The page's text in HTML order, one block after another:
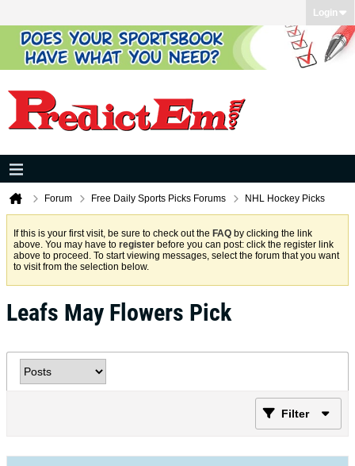
Login
Forum Free Daily Sports Picks Forums NHL Hockey Picks
If this is your first visit, be sure to check out the FAQ by clicking the link
above. You may have to register before you can post: click the register link
above to proceed. To start viewing messages, select the forum that you want
to visit from the selection below.
Leafs May Flowers Pick
Filter